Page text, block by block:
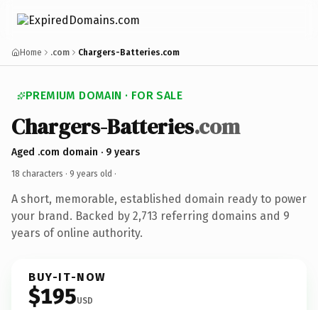
Home .com Chargers-Batteries.com
PREMIUM DOMAIN · FOR SALE
Chargers-Batteries.com
Aged .com domain · 9 years
18 characters · 9 years old ·
A short, memorable, established domain ready to power
your brand. Backed by 2,713 referring domains and 9
years of online authority.
BUY-IT-NOW
$195USD